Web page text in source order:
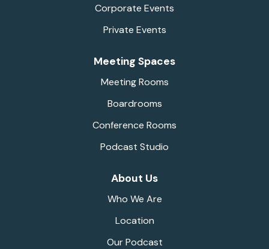
Corporate Events
Private Events
Meeting Spaces
Meeting Rooms
Boardrooms
Conference Rooms
Podcast Studio
About Us
Who We Are
Location
Our Podcast